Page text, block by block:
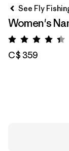
See Fly
Women's
Rating:
C$ 359